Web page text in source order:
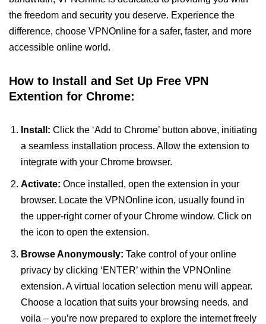
the freedom and security you deserve. Experience the
difference, choose VPNOnline for a safer, faster, and more
accessible online world.
How to Install and Set Up Free VPN
Extention for Chrome:
Install: Click the ‘Add to Chrome’ button above, initiating
a seamless installation process. Allow the extension to
integrate with your Chrome browser.
Activate: Once installed, open the extension in your
browser. Locate the VPNOnline icon, usually found in
the upper-right corner of your Chrome window. Click on
the icon to open the extension.
Browse Anonymously: Take control of your online
privacy by clicking ‘ENTER’ within the VPNOnline
extension. A virtual location selection menu will appear.
Choose a location that suits your browsing needs, and
voila – you’re now prepared to explore the internet freely